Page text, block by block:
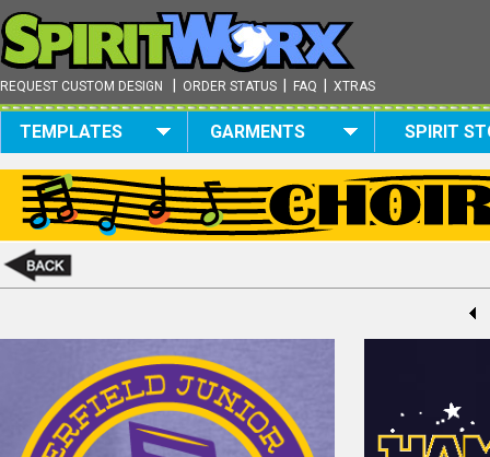
REQUEST CUSTOM DESIGN ORDER STATUS FAQ XTRAS
TEMPLATES GARMENTS SPIRIT